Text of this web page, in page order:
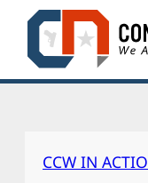
Skip
content
CCW IN